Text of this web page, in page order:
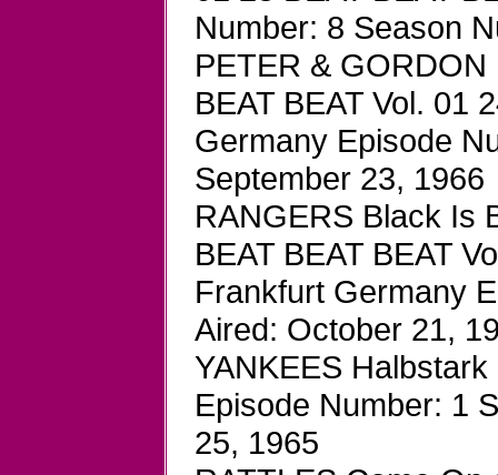
Number: 8 Season
PETER &
BEAT BEAT Vol. 01
Germany Episode
September 23, 1966
RANGERS Black Is
BEAT BEAT BEAT
Frankfurt Germany
Aired: October 21,
YANKEES
Episode Number: 1
25, 1965